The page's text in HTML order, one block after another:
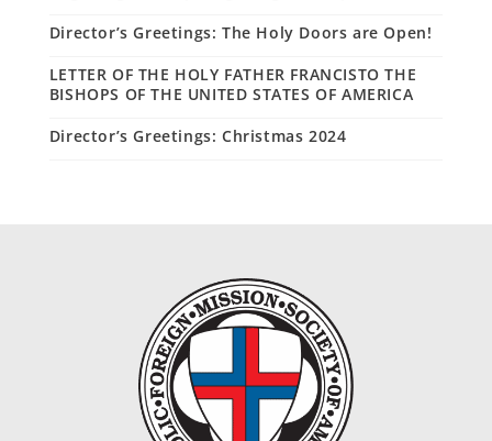
Director’s Greetings: The Holy Doors are Open!
LETTER OF THE HOLY FATHER FRANCISTO THE
BISHOPS OF THE UNITED STATES OF AMERICA
Director’s Greetings: Christmas 2024